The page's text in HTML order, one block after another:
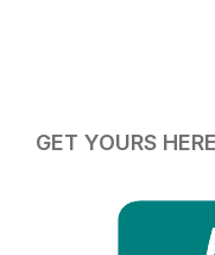
GET YOURS